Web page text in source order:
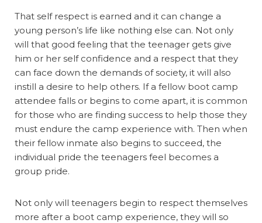
That self respect is earned and it can change a
young person’s life like nothing else can. Not only
will that good feeling that the teenager gets give
him or her self confidence and a respect that they
can face down the demands of society, it will also
instill a desire to help others. If a fellow boot camp
attendee falls or begins to come apart, it is common
for those who are finding success to help those they
must endure the camp experience with. Then when
their fellow inmate also begins to succeed, the
individual pride the teenagers feel becomes a
group pride.
Not only will teenagers begin to respect themselves
more after a boot camp experience, they will so